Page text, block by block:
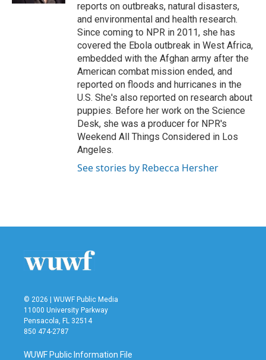
reports on outbreaks, natural disasters,
and environmental and health research.
Since coming to NPR in 2011, she has
covered the Ebola outbreak in West Africa,
embedded with the Afghan army after the
American combat mission ended, and
reported on floods and hurricanes in the
U.S. She's also reported on research about
puppies. Before her work on the Science
Desk, she was a producer for NPR's
Weekend All Things Considered in Los
Angeles.
See stories by Rebecca Hersher
© 2026 | WUWF Public Media
11000 University Parkway
Pensacola, FL 32514
850 474-2787
WUWF Public Information File